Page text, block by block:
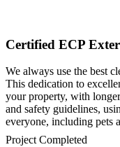
Certified ECP
We always use the best
This dedication to
your property, with
and safety guidelines,
everyone, including pets
mejores casinos online
1win colombia
1win
1win
pinco casino
pin up kazino
aviator
chicken road game
Project Completed